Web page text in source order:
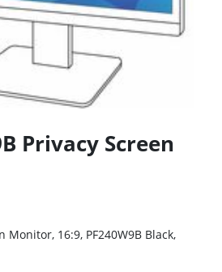
Privacy Screen
16:9, PF240W9B Black,